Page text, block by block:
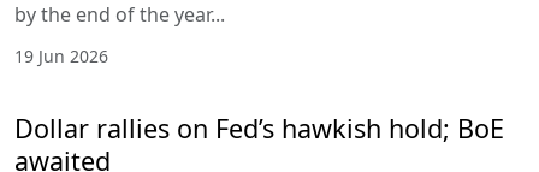
by the end of the year...
19 Jun 2026
Dollar rallies on Fed’s hawkish hold; BoE
awaited